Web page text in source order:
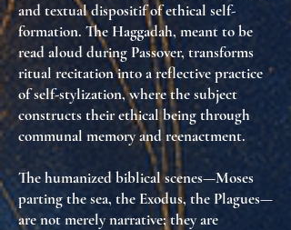
and textual dispositif of ethical self-
formation. The Haggadah, meant to be
read aloud during Passover, transforms
ritual recitation into a reflective practice
of self-stylization, where the subject
constructs their ethical being through
communal memory and reenactment.
The humanized biblical scenes—Moses
parting the sea, the Exodus, the Plagues—
are not merely narrative; they are